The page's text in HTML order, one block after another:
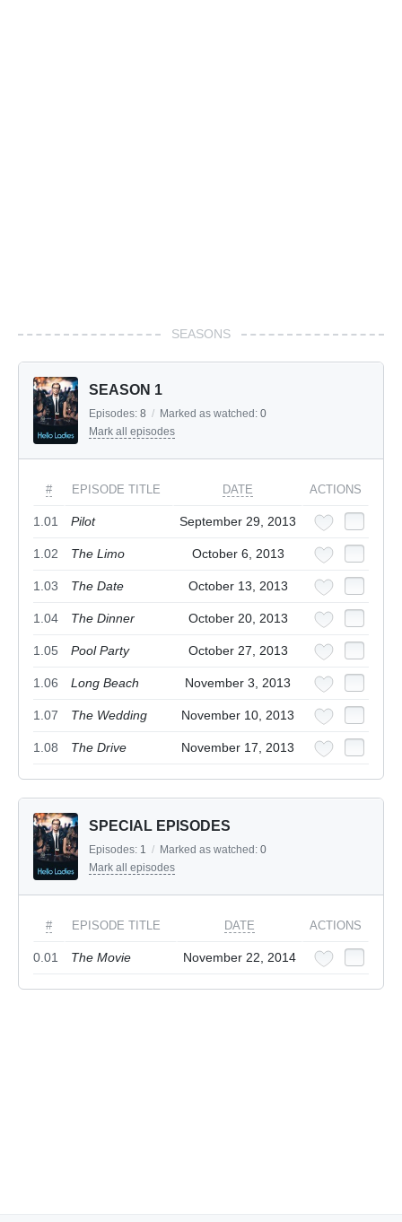
SEASONS
SEASON 1
Episodes: 8 / Marked as watched: 0
Mark all episodes
# EPISODE TITLE DATE ACTIONS
1.01 Pilot September 29, 2013
1.02 The Limo October 6, 2013
1.03 The Date October 13, 2013
1.04 The Dinner October 20, 2013
1.05 Pool Party October 27, 2013
1.06 Long Beach November 3, 2013
1.07 The Wedding November 10, 2013
1.08 The Drive November 17, 2013
SPECIAL EPISODES
Episodes: 1 / Marked as watched: 0
Mark all episodes
# EPISODE TITLE DATE ACTIONS
0.01 The Movie November 22, 2014